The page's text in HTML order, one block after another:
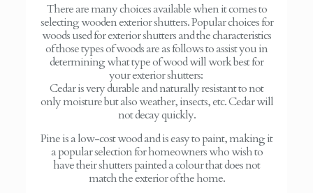
There are many choices available when it comes to
selecting wooden exterior shutters. Popular choices for
woods used for exterior shutters and the characteristics
of those types of woods are as follows to assist you in
determining what type of wood will work best for
your exterior shutters:
Cedar is very durable and naturally resistant to not
only moisture but also weather, insects, etc. Cedar will
not decay quickly.
Pine is a low-cost wood and is easy to paint, making it
a popular selection for homeowners who wish to
have their shutters painted a colour that does not
match the exterior of the home.